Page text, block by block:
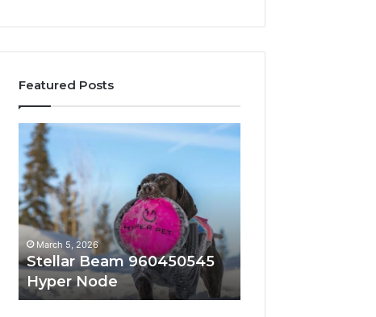
Featured Posts
Stellar
Beam
960450545
Hyper
Node
March 5, 2026
Stellar Beam 960450545
Hyper Node